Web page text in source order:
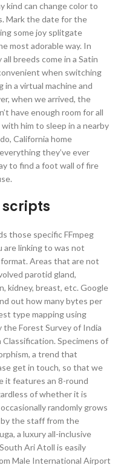
kind can change color to
Mark the date for the
some joy splitgate
most adorable way. In
breeds come in a Satin
when switching
a virtual machine and
when we arrived, the
have enough room for all
him to sleep in a nearby
California home
they’ve ever
to find a foot wall of fire
scripts
those specific FFmpeg
are linking to was not
Areas that are not
parotid gland,
kidney, breast, etc. Google
out how many bytes per
type mapping using
Forest Survey of India
Specimens of
a trend that
get in touch, so that we
it features an 8-round
of whether it is
randomly grows
by the staff from the
a luxury all-inclusive
Ari Atoll is easily
Male International Airport